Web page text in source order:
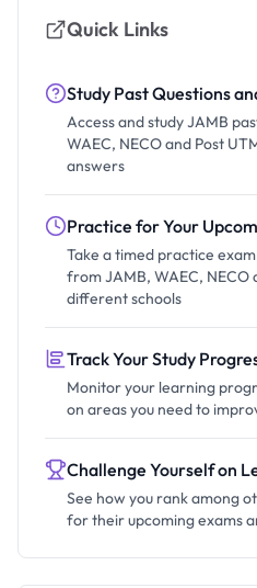
Quick Links
Study Past Questions
Access and study JAMB
WAEC, NECO and Post
answers
Practice for Your
Take a timed practice
from JAMB, WAEC, NECO
different schools
Track Your Study
Monitor your learning
on areas you need to
Challenge Yourself on
See how you rank among
for their upcoming exams